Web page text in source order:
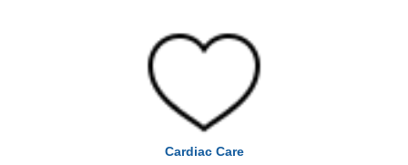
Cardiac Care